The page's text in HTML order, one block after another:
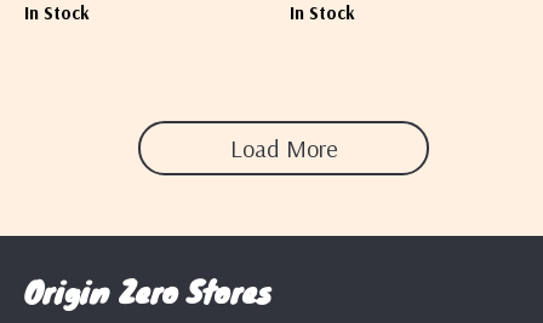
In Stock In Stock
Load More
Origin Zero Stores